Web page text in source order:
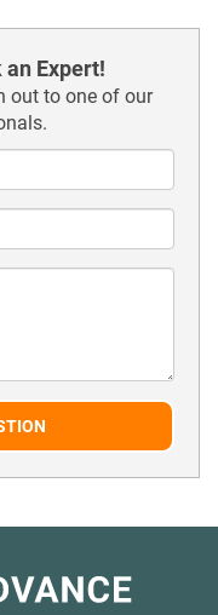
an Expert!
out to one of our